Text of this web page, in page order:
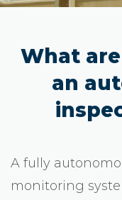
What
an
A fully
monitoring